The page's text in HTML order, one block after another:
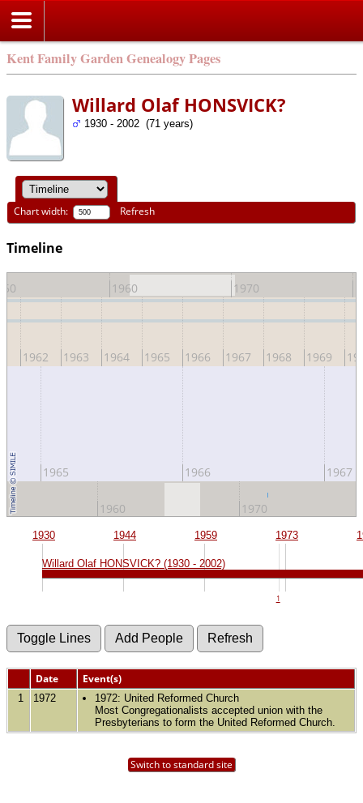
Kent Family Garden Genealogy Pages
Willard Olaf HONSVICK?
1930 - 2002 (71 years)
Chart width: Refresh
Timeline
1960 1970
1962 1963 1964 1965 1966 1967 1968 1969
1965 1966 1967
1960 1970
1930 1944 1959 1973
1
Willard Olaf HONSVICK? (1930 - 2002)
Date Event(s)
1 1972
1972: United Reformed Church
Most Congregationalists accepted union with the
Presbyterians to form the United Reformed Church.
Switch to standard site